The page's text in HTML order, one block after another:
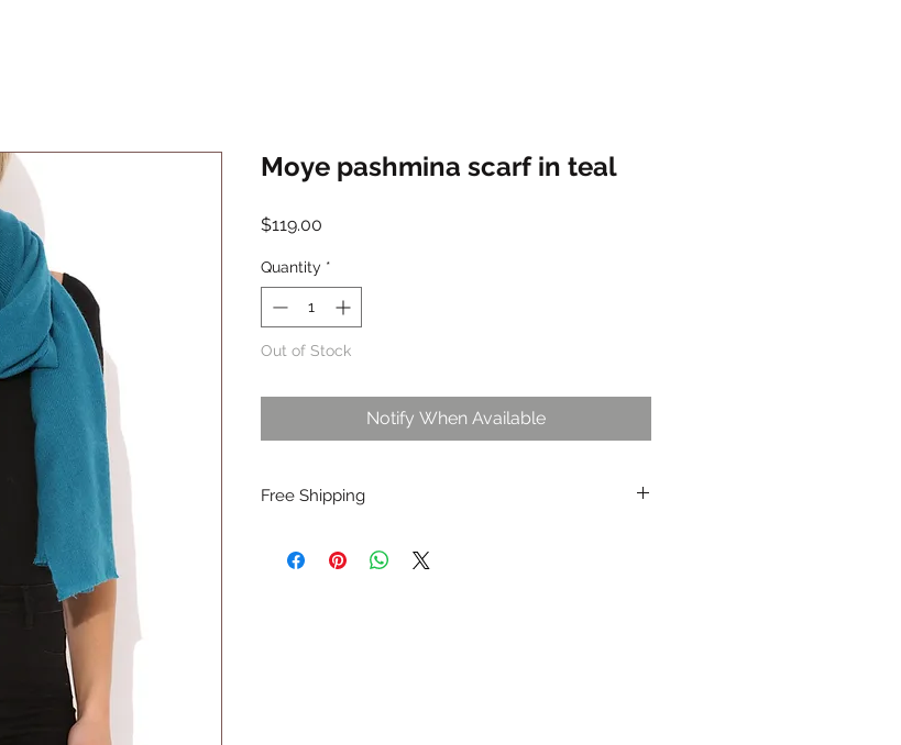
Moye pashmina scarf in teal
$119.00
Quantity *
Out of Stock
Notify When Available
Free Shipping
insiders.Join Oon insiders for exclusive insiders only